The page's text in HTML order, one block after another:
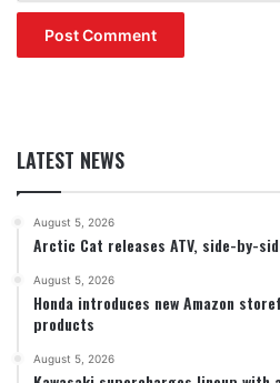
LATEST NEWS
August 5, 2026
Arctic Cat releases ATV, side-by-
August 5, 2026
Honda introduces new Amazon
products
August 5, 2026